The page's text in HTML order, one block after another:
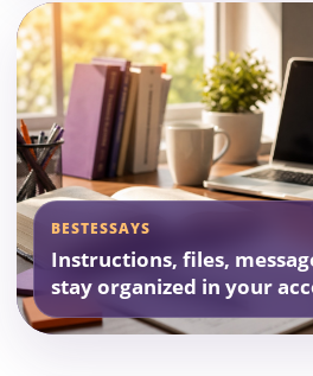
BESTESSAYS
Instructions, files,
stay organized in your